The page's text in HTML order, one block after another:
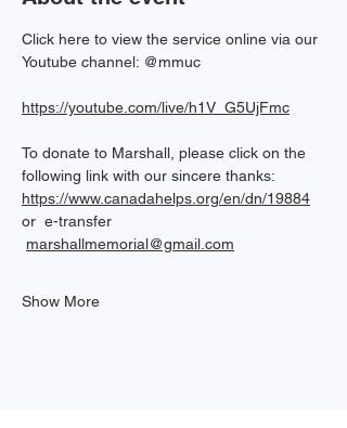
Click here to view the service online via our
Youtube channel: @mmuc
https://youtube.com/live/h1V_G5UjFmc
To donate to Marshall, please click on the
following link with our sincere thanks:
https://www.canadahelps.org/en/dn/19884
or  e-transfer
marshallmemorial@gmail.com
Show More